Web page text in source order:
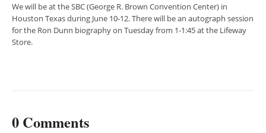
We will be at the SBC (George R. Brown Convention Center) in
Houston Texas during June 10-12. There will be an autograph session
for the Ron Dunn biography on Tuesday from 1-1:45 at the Lifeway
Store.
0 Comments